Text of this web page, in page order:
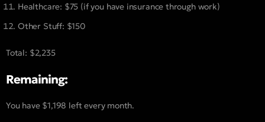
Healthcare: $75 (if you have insurance through work)
Other Stuff: $150
Total: $2,235
Remaining:
You have $1,198 left every month.